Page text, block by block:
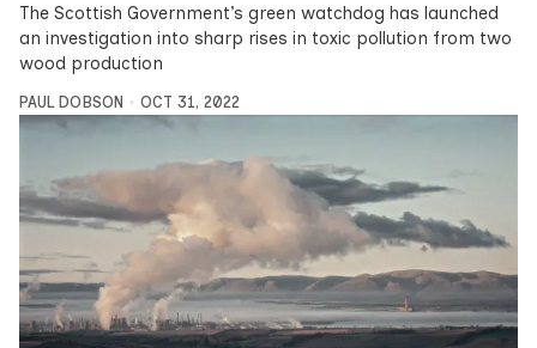
The Scottish Government’s green watchdog has launched
an investigation into sharp rises in toxic pollution from two
wood production
PAUL DOBSON OCT 31, 2022